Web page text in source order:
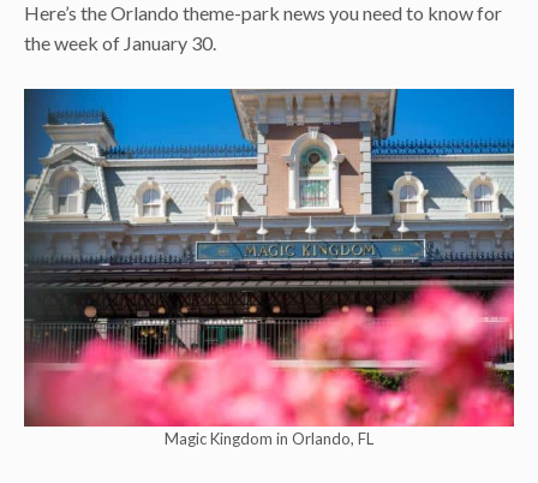
Here’s the Orlando theme-park news you need to know for
the week of January 30.
Magic Kingdom in Orlando, FL